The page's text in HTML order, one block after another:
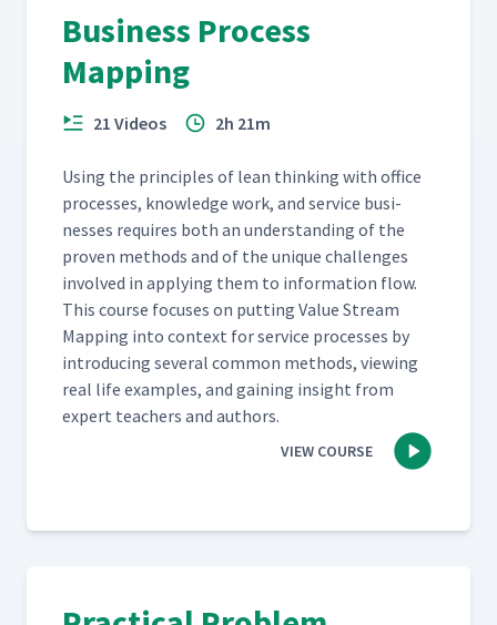
Business Process
Mapping
21 Videos 2h 21m
Using the prin­ci­ples of lean think­ing with office
process­es, knowl­edge work, and ser­vice busi­
ness­es requires both an under­stand­ing of the
proven meth­ods and of the unique chal­lenges
involved in apply­ing them to infor­ma­tion flow.
This course focus­es on putting Val­ue Stream
Map­ping into con­text for ser­vice process­es by
intro­duc­ing sev­er­al com­mon meth­ods, view­ing
real life exam­ples, and gain­ing insight from
expert teach­ers and authors.
VIEW COURSE